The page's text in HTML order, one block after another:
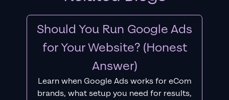
Should You Run Google Ads
for Your Website? (Honest
Answer)
Learn when Google Ads works for eCom
brands, what setup you need for results,